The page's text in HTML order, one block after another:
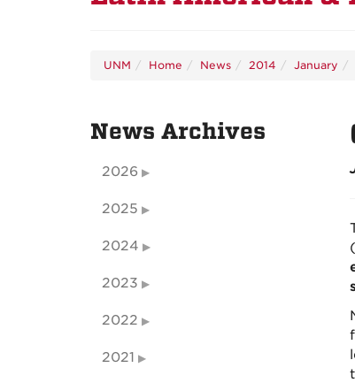
UNM Home News 2014 January
News Archives
2026
2025
2024
2023
2022
2021